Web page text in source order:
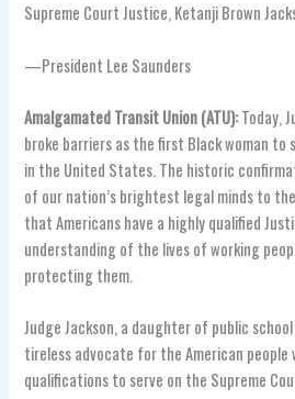
Supreme Court Justice, Ketanji Brown
—President Lee Saunders
Amalgamated Transit Union (ATU):Today,
broke barriers as the first Black woman to
in the United States. The historic
of our nation’s brightest legal minds to
that Americans have a highly qualified
understanding of the lives of working
protecting them.
Judge Jackson, a daughter of public
tireless advocate for the American
qualifications to serve on the Supreme